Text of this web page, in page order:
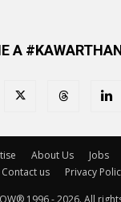
A
About Us Jobs
Contact us
Privacy
1996 - 2026. All